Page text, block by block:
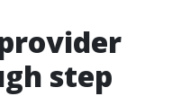
step